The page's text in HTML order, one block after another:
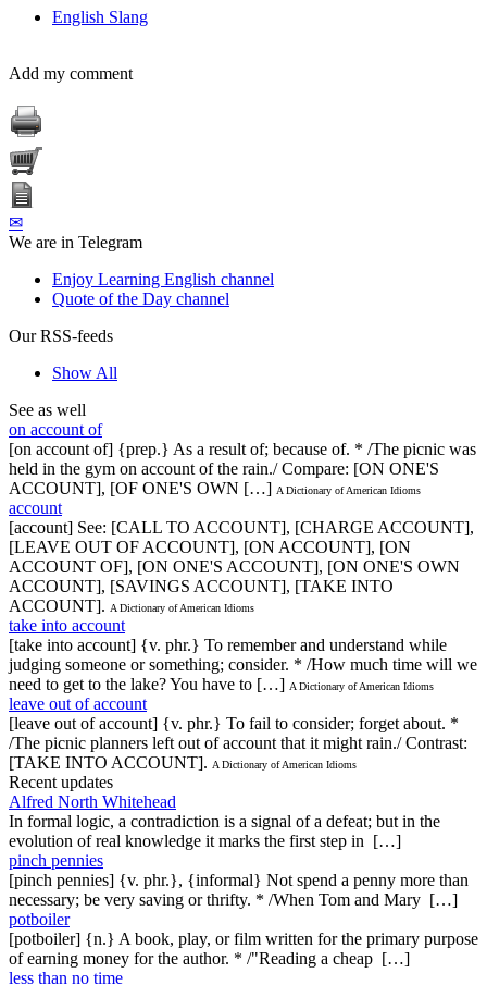
English Slang
Add my comment
✉
We are in Telegram
Enjoy Learning English channel
Quote of the Day channel
Our RSS-feeds
Show All
See as well
on account of
[on account of] {prep.} As a result of; because of. * /The picnic was
held in the gym on account of the rain./ Compare: [ON ONE'S
ACCOUNT], [OF ONE'S OWN […] A Dictionary of American Idioms
account
[account] See: [CALL TO ACCOUNT], [CHARGE ACCOUNT],
[LEAVE OUT OF ACCOUNT], [ON ACCOUNT], [ON
ACCOUNT OF], [ON ONE'S ACCOUNT], [ON ONE'S OWN
ACCOUNT], [SAVINGS ACCOUNT], [TAKE INTO
ACCOUNT]. A Dictionary of American Idioms
take into account
[take into account] {v. phr.} To remember and understand while
judging someone or something; consider. * /How much time will we
need to get to the lake? You have to […] A Dictionary of American Idioms
leave out of account
[leave out of account] {v. phr.} To fail to consider; forget about. *
/The picnic planners left out of account that it might rain./ Contrast:
[TAKE INTO ACCOUNT]. A Dictionary of American Idioms
Recent updates
Alfred North Whitehead
In formal logic, a contradiction is a signal of a defeat; but in the
evolution of real knowledge it marks the first step in […]
pinch pennies
[pinch pennies] {v. phr.}, {informal} Not spend a penny more than
necessary; be very saving or thrifty. * /When Tom and Mary […]
potboiler
[potboiler] {n.} A book, play, or film written for the primary purpose
of earning money for the author. * /"Reading a cheap […]
less than no time